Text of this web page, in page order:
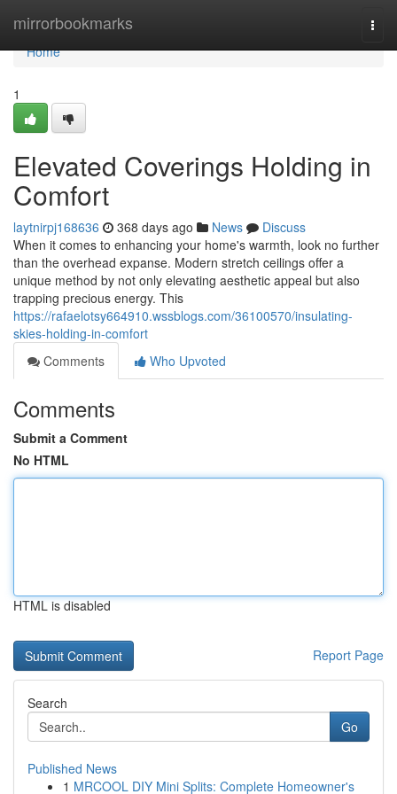
mirrorbookmarks
Home
Home
1
Elevated Coverings Holding in
Comfort
laytnirpj168636 368 days ago News
Discuss
When it comes to enhancing your home's warmth, look no further
than the overhead expanse. Modern stretch ceilings offer a
unique method by not only elevating aesthetic appeal but also
trapping precious energy. This
https://rafaelotsy664910.wssblogs.com/36100570/insulating-
skies-holding-in-comfort
Comments
Who Upvoted
Comments
Submit a Comment
No HTML
HTML is disabled
Report Page
Search
Go
Published News
1 MRCOOL DIY Mini Splits: Complete Homeowner's